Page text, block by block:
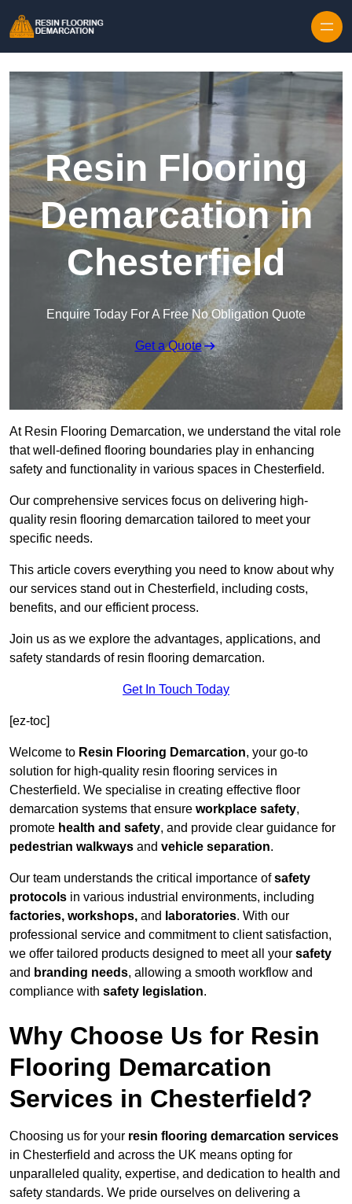
Resin Flooring
Demarcation in
Chesterfield
Enquire Today For A Free No Obligation Quote
Get a Quote
At Resin Flooring Demarcation, we understand the vital role
that well-defined flooring boundaries play in enhancing
safety and functionality in various spaces in Chesterfield.
Our comprehensive services focus on delivering high-
quality resin flooring demarcation tailored to meet your
specific needs.
This article covers everything you need to know about why
our services stand out in Chesterfield, including costs,
benefits, and our efficient process.
Join us as we explore the advantages, applications, and
safety standards of resin flooring demarcation.
Get In Touch Today
[ez-toc]
Welcome to Resin Flooring Demarcation, your go-to
solution for high-quality resin flooring services in
Chesterfield. We specialise in creating effective floor
demarcation systems that ensure workplace safety,
promote health and safety, and provide clear guidance for
pedestrian walkways and vehicle separation.
Our team understands the critical importance ofsafety
protocols in various industrial environments, including
factories, workshops, and laboratories. With our
professional service and commitment to client satisfaction,
we offer tailored products designed to meet all your safety
and branding needs, allowing a smooth workflow and
compliance with safety legislation.
Why Choose Us for Resin
Flooring Demarcation
Services in Chesterfield?
Choosing us for your resin flooring demarcation services
in Chesterfield and across the UK means opting for
unparalleled quality, expertise, and dedication to health and
safety standards. We pride ourselves on delivering a